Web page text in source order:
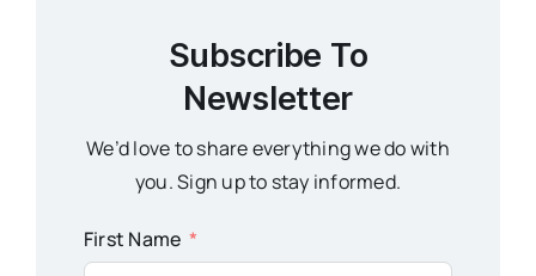
Subscribe To
Newsletter
We’d love to share everything we do with
you. Sign up to stay informed.
First Name